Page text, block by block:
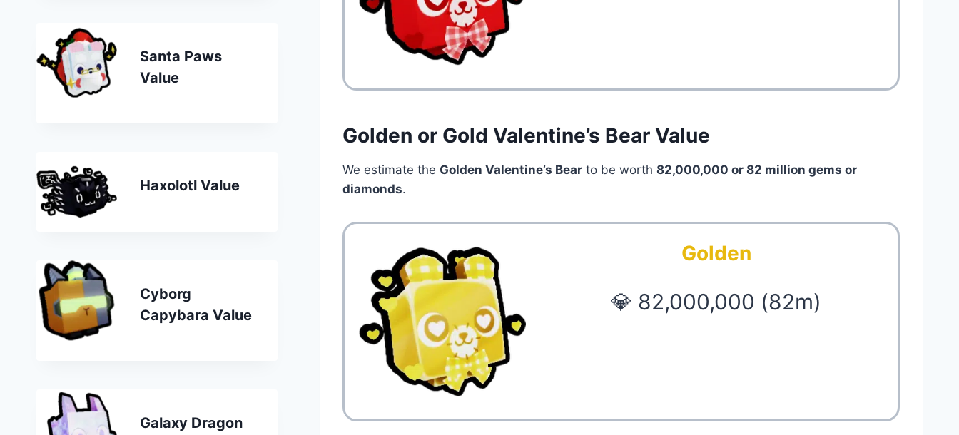
Golden or Gold Valentine’s Bear Value
We estimate the Golden Valentine’s Bear to be worth82,000,000 or 82 million gems or
diamonds.
Golden
💎 82,000,000 (82m)
Santa Paws
Value
Haxolotl Value
Cyborg
Capybara Value
Galaxy Dragon